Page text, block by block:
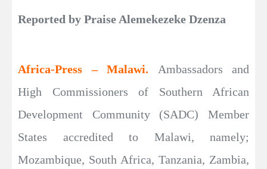
Reported by Praise Alemekezeke Dzenza
Africa-Press – Malawi.
Ambassadors and
High Commissioners of Southern African
Development Community (SADC) Member
States accredited to Malawi, namely;
Mozambique, South Africa, Tanzania, Zambia,